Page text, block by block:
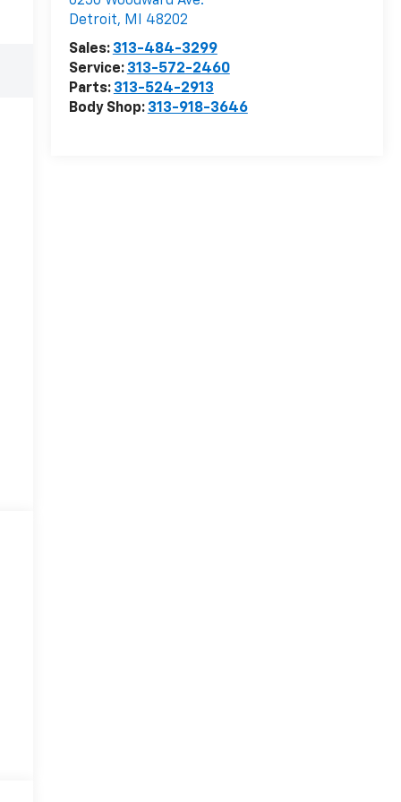
Detroit, MI
48202
Sales: 313-484-3299
Service: 313-572-2460
Parts: 313-524-2913
Body Shop: 313-918-3646